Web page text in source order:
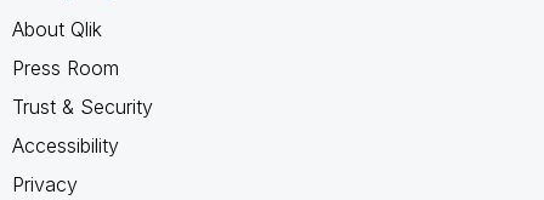
About Qlik
Press Room
Trust & Security
Accessibility
Privacy